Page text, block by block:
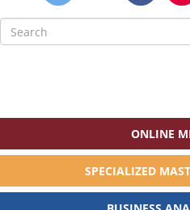
Search
for:
ONLINE
SPECIALIZED